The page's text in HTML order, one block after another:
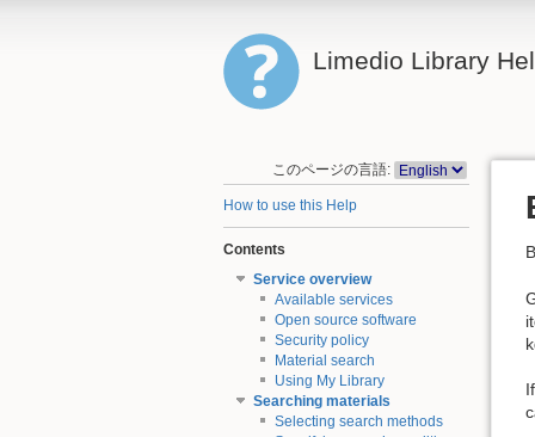
Limedio Library
このページの言語:
How to use this Help
Contents
Service overview
Available services
Open source software
Security policy
Material search
Using My Library
Searching materials
Selecting search methods